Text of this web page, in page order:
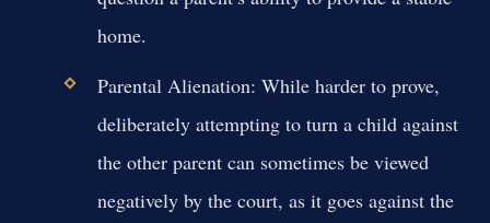
home.
Parental Alienation: While harder to prove,
deliberately attempting to turn a child against
the other parent can sometimes be viewed
negatively by the court, as it goes against the